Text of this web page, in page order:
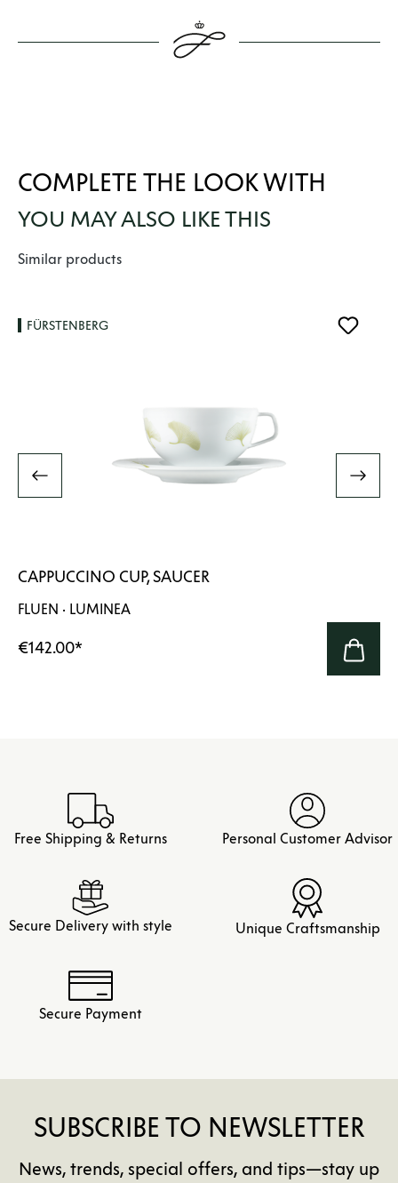
COMPLETE THE LOOK WITH
YOU MAY ALSO LIKE THIS
Skip product gallery
Similar products
FÜRSTENBERG
CAPPUCCINO CUP, SAUCER
FLUEN · LUMINEA
€142.00*
Free Shipping & Returns Personal Customer Advisor
Secure Delivery with style Unique Craftsmanship
Secure Payment
SUBSCRIBE TO NEWSLETTER
News, trends, special offers, and tips—stay up